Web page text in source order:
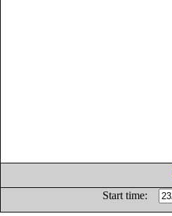
Start time: